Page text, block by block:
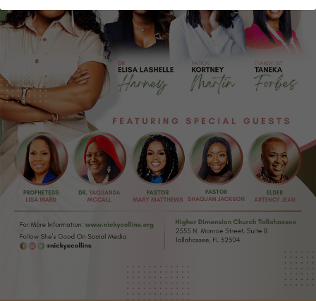
Media Kit
Zoom
Request Dr. Nicky